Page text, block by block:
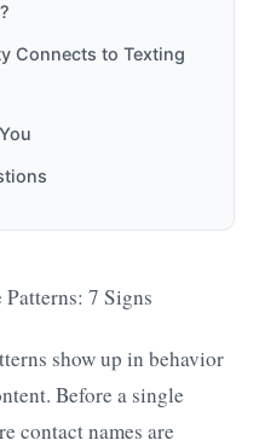
Connects to Texting
7 Signs
show up in behavior
Before a single
contact names are